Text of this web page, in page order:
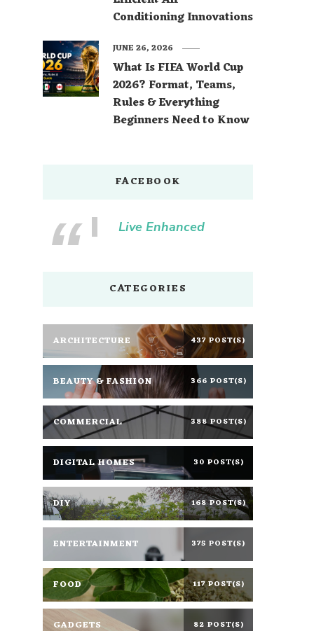
Conditioning Innovations
What Is FIFA World Cup
2026? Format, Teams,
Rules & Everything
Beginners Need to Know
JUNE 26, 2026
FACEBOOK
Live Enhanced
CATEGORIES
ARCHITECTURE 437 POST(S)
BEAUTY & FASHION 366 POST(S)
COMMERCIAL 388 POST(S)
DIGITAL HOMES 30 POST(S)
DIY 168 POST(S)
ENTERTAINMENT 375 POST(S)
FOOD 117 POST(S)
GADGETS 82 POST(S)